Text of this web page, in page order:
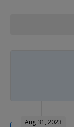
Aug 31, 2023